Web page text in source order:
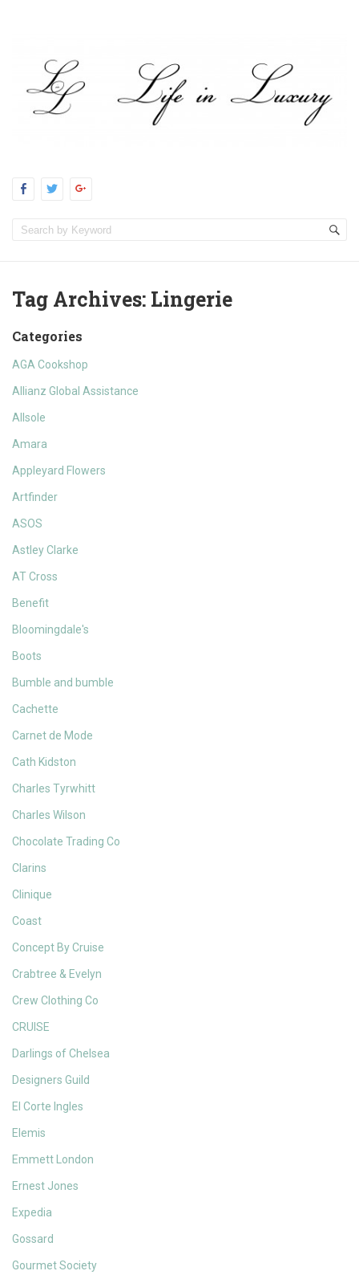
Tag Archives: Lingerie
Categories
AGA Cookshop
Allianz Global Assistance
Allsole
Amara
Appleyard Flowers
Artfinder
ASOS
Astley Clarke
AT Cross
Benefit
Bloomingdale's
Boots
Bumble and bumble
Cachette
Carnet de Mode
Cath Kidston
Charles Tyrwhitt
Charles Wilson
Chocolate Trading Co
Clarins
Clinique
Coast
Concept By Cruise
Crabtree & Evelyn
Crew Clothing Co
CRUISE
Darlings of Chelsea
Designers Guild
El Corte Ingles
Elemis
Emmett London
Ernest Jones
Expedia
Gossard
Gourmet Society